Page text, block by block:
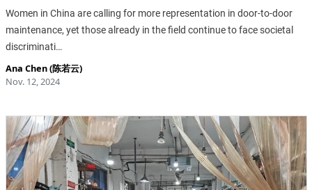
Women in China are calling for more representation in door-to-door
maintenance, yet those already in the field continue to face societal
discriminati…
Ana Chen (陈若云)
Nov. 12, 2024